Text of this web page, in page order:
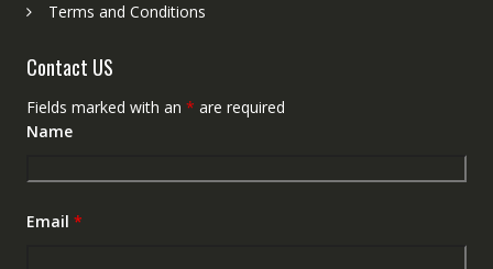
Terms and Conditions
Contact US
Fields marked with an * are required
Name
Email *